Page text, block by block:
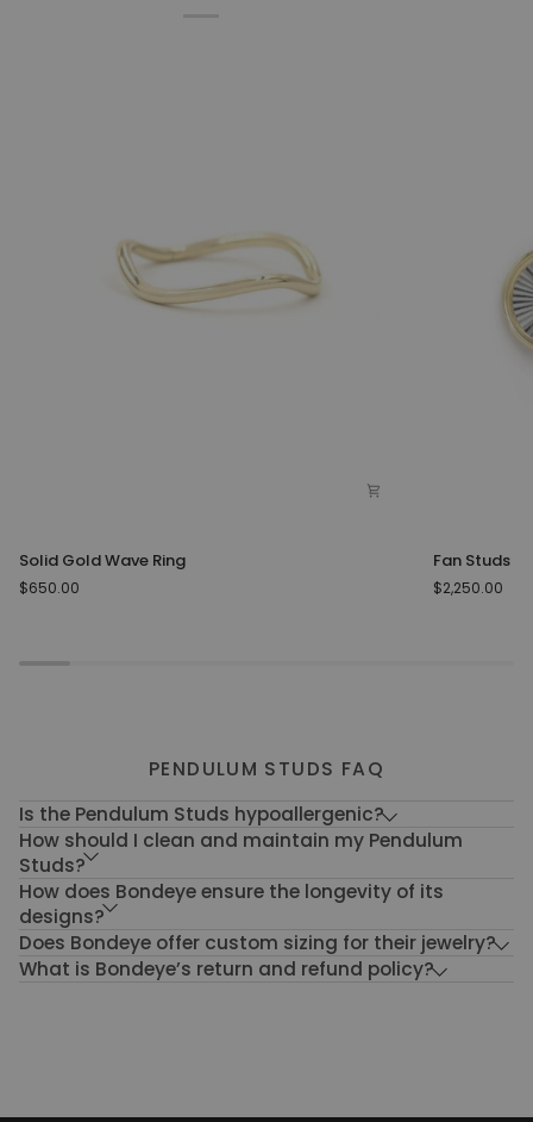
Solid
Gold
Wave
Solid Gold Wave Ring
$650.00
Fan
Studs
Fan Studs
$2,250.00
PENDULUM STUDS FAQ
Is the Pendulum Studs hypoallergenic?
How should I clean and maintain my Pendulum
Studs?
How does Bondeye ensure the longevity of its
designs?
Does Bondeye offer custom sizing for their jewelry?
What is Bondeye’s return and refund policy?